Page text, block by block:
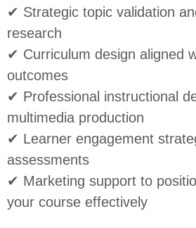
✔ Strategic topic validation
research
✔ Curriculum design aligned
outcomes
✔ Professional instructional
multimedia production
✔ Learner engagement
assessments
✔ Marketing support to
your course effectively